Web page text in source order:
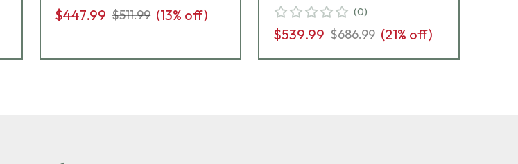
$447.99 $511.99 (13% off) (0)
$539.99 $686.99 (21% off)